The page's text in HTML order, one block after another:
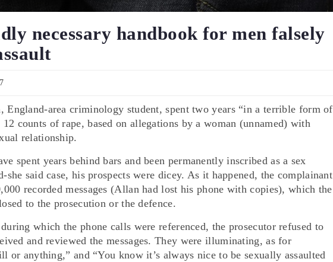
necessary handbook for men falsely
area criminology student, spent two years “in a terrible form of
counts of rape, based on allegations by a woman (unnamed) with
relationship.
spent years behind bars and been permanently inscribed as a sex
she said case, his prospects were dicey. As it happened, the complainant
recorded messages (Allan had lost his phone with copies), which the
to the prosecution or the defence.
which the phone calls were referenced, the prosecutor refused to
and reviewed the messages. They were illuminating, as for
or anything,” and “You know it’s always nice to be sexually assaulted